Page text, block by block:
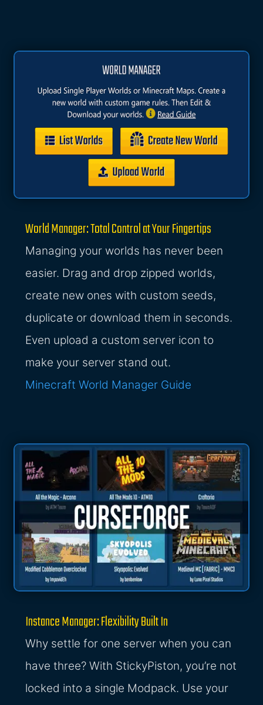
World Manager: Total Control at Your Fingertips
Managing your worlds has never been
easier. Drag and drop zipped worlds,
create new ones with custom seeds,
duplicate or download them in seconds.
Even upload a custom server icon to
make your server stand out.
Minecraft World Manager Guide
Instance Manager: Flexibility Built In
Why settle for one server when you can
have three? With StickyPiston, you’re not
locked into a single Modpack. Use your